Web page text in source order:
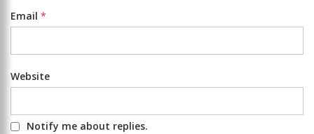
Email *
Website
Notify me about replies.